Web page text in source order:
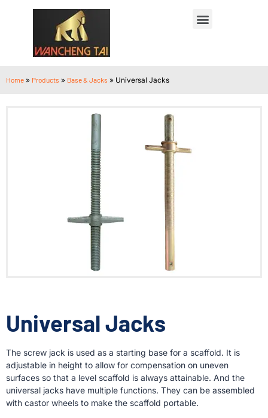
Home » Products » Base & Jacks » Universal Jacks
Universal Jacks
The screw jack is used as a starting base for a scaffold. It is
adjustable in height to allow for compensation on uneven
surfaces so that a level scaffold is always attainable. And the
universal jacks have multiple functions. They can be assembled
with castor wheels to make the scaffold portable.